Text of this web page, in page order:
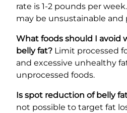
rate is 1-2 pounds per
may be unsustainable
What foods should I avoid
belly fat? Limit processed
and excessive unhealthy
unprocessed foods.
Is spot reduction of belly
not possible to target fat